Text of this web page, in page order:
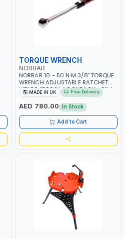
TORQUE WRENCH
NORBAR
NORBAR 10 - 50 N·M 3/8" TORQUE
WRENCH ADJUSTABLE RATCHET
MDL50 15002 | ACCURACY ±3% |
MADE IN UK
MADE IN UK Free Delivery
AED 780.00 In Stock
Add to Cart